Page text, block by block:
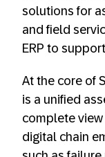
solutions for
and field
ERP to
At the core of
is a unified
complete view
digital chain